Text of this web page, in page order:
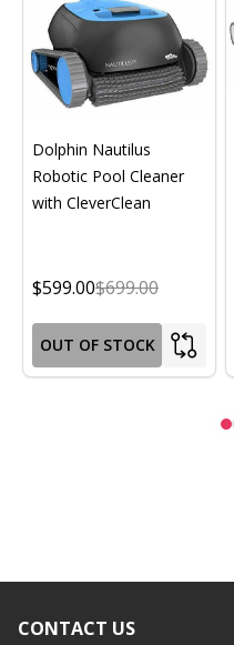
Dolphin Nautilus
Robotic Pool Cleaner
with CleverClean
$599.00$699.00
OUT OF STOCK
Footer
CONTACT US